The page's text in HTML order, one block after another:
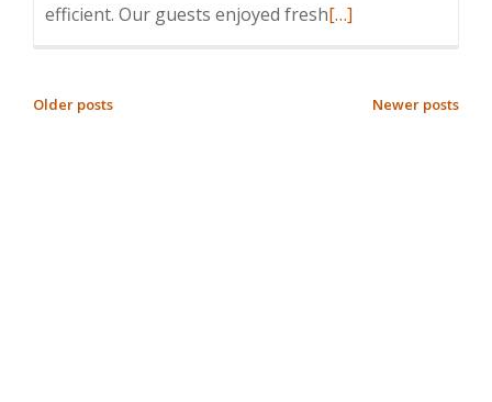
efficient. Our guests enjoyed freshRead
Report
[…]
POSTS
Older posts Newer posts